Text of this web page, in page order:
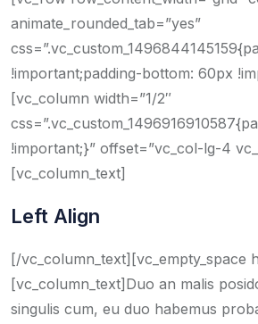
animate_rounded_tab=”yes”
!important;padding-bottom: 60px
[vc_column width=”1/2″
!important;}” offset=”vc_col-lg-4
[vc_column_text]
Left Align
[/vc_column_text][vc_empty_space
[vc_column_text]Duo an malis
singulis cum, eu duo habemus